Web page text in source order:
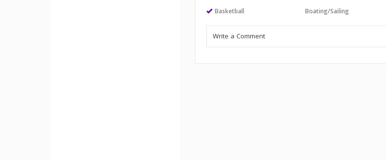
Basketball
Boating/Sailing